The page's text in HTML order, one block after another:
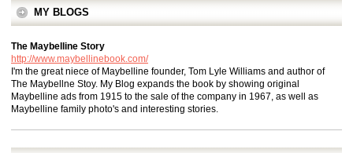
MY BLOGS
The Maybelline Story
http://www.maybellinebook.com/
I'm the great niece of Maybelline founder, Tom Lyle Williams and author of
The Maybellne Stoy. My Blog expands the book by showing original
Maybelline ads from 1915 to the sale of the company in 1967, as well as
Maybelline family photo's and interesting stories.